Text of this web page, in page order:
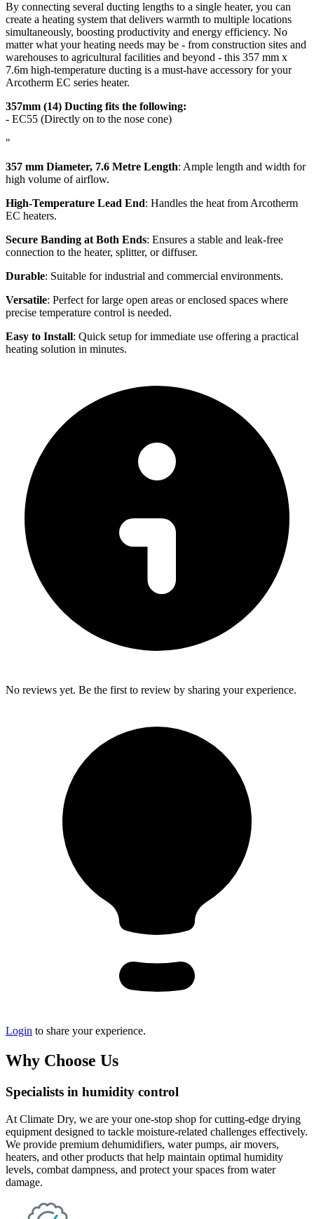
By connecting several ducting lengths to a single heater, you can
create a heating system that delivers warmth to multiple locations
simultaneously, boosting productivity and energy efficiency. No
matter what your heating needs may be - from construction sites and
warehouses to agricultural facilities and beyond - this 357 mm x
7.6m high-temperature ducting is a must-have accessory for your
Arcotherm EC series heater.
357mm (14) Ducting fits the following:
- EC55 (Directly on to the nose cone)
"
357 mm Diameter, 7.6 Metre Length: Ample length and width for
high volume of airflow.
High-Temperature Lead End: Handles the heat from Arcotherm
EC heaters.
Secure Banding at Both Ends: Ensures a stable and leak-free
connection to the heater, splitter, or diffuser.
Durable: Suitable for industrial and commercial environments.
Versatile: Perfect for large open areas or enclosed spaces where
precise temperature control is needed.
Easy to Install: Quick setup for immediate use offering a practical
heating solution in minutes.
No reviews yet. Be the first to review by sharing your experience.
Login to share your experience.
Why Choose Us
Specialists in humidity control
At Climate Dry, we are your one-stop shop for cutting-edge drying
equipment designed to tackle moisture-related challenges effectively.
We provide premium dehumidifiers, water pumps, air movers,
heaters, and other products that help maintain optimal humidity
levels, combat dampness, and protect your spaces from water
damage.